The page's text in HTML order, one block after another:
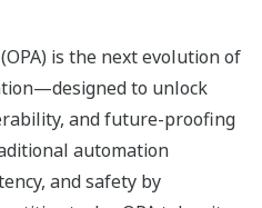
is the next evolution of
to unlock
and future-proofing
automation
and safety by